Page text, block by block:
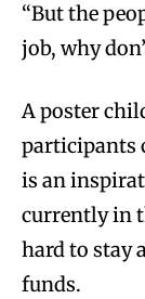
“But the
job, why
A poster
participants
is an
currently in
hard to stay
funds.